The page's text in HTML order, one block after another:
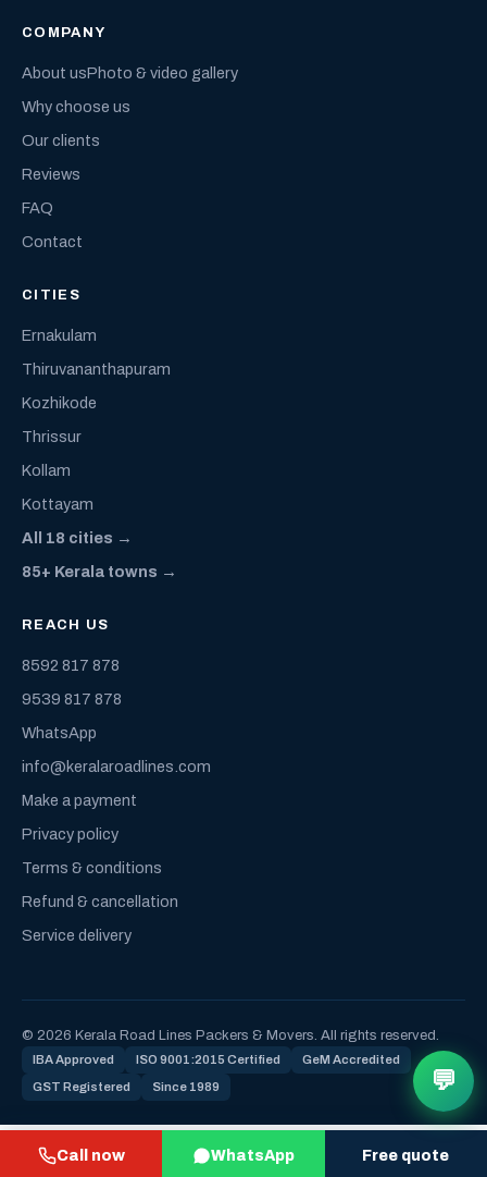
Call now WhatsApp Free quote
COMPANY
About usPhoto & video gallery
Why choose us
Our clients
Reviews
FAQ
Contact
CITIES
Ernakulam
Thiruvananthapuram
Kozhikode
Thrissur
Kollam
Kottayam
All 18 cities →
85+ Kerala towns →
REACH US
8592 817 878
9539 817 878
WhatsApp
info@keralaroadlines.com
Make a payment
Privacy policy
Terms & conditions
Refund & cancellation
Service delivery
© 2026 Kerala Road Lines Packers & Movers. All rights reserved.
IBA Approved ISO 9001:2015 Certified GeM Accredited
GST Registered Since 1989 💬